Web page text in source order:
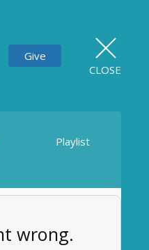
Give
CLOSE
Playlist